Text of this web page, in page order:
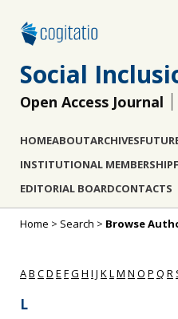
Social
Open Access Journal
HOMEABOUTARCHIVES
INSTITUTIONAL MEMBERSHIP
EDITORIAL BOARDCONTACTS
Home > Search > Browse
AB CD E FG H I J KLM N O P Q R
L